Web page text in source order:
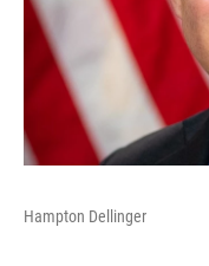
Hampton Dellinger